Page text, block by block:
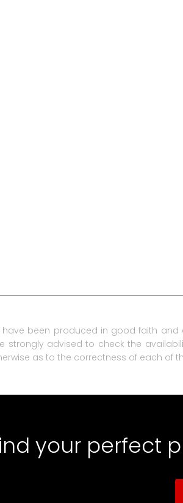
have been produced in good faith
strongly advised to check the
as to the correctness of each of
your perfect